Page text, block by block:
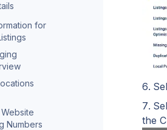
for
Numbers
the